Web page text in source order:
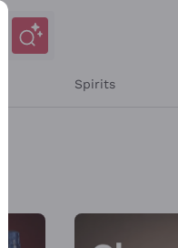
Spirits